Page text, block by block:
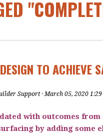
TO ACHIEVE
Support· March 05, 2020 1:29
with outcomes
by adding some